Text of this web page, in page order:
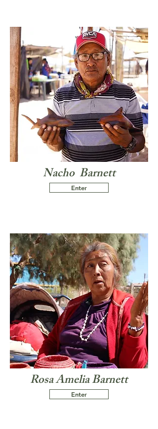
Nacho Barnett
Enter
Rosa Amelia Barnett
Enter